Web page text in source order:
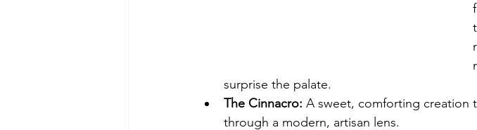
surprise the palate.
The Cinnacro: A sweet, comforting creation
through a modern, artisan lens.